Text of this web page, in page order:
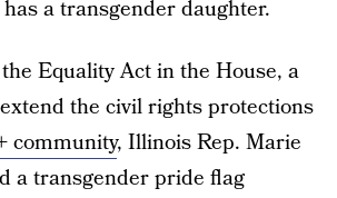
a transgender daughter.
Equality Act in the House, a
the civil rights protections
community, Illinois Rep. Marie
a transgender pride flag